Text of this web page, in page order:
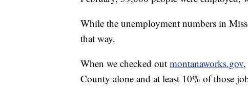
While the unemployment numbers in
that way.
When we checked out montanaworks.gov
County alone and at least 10% of those